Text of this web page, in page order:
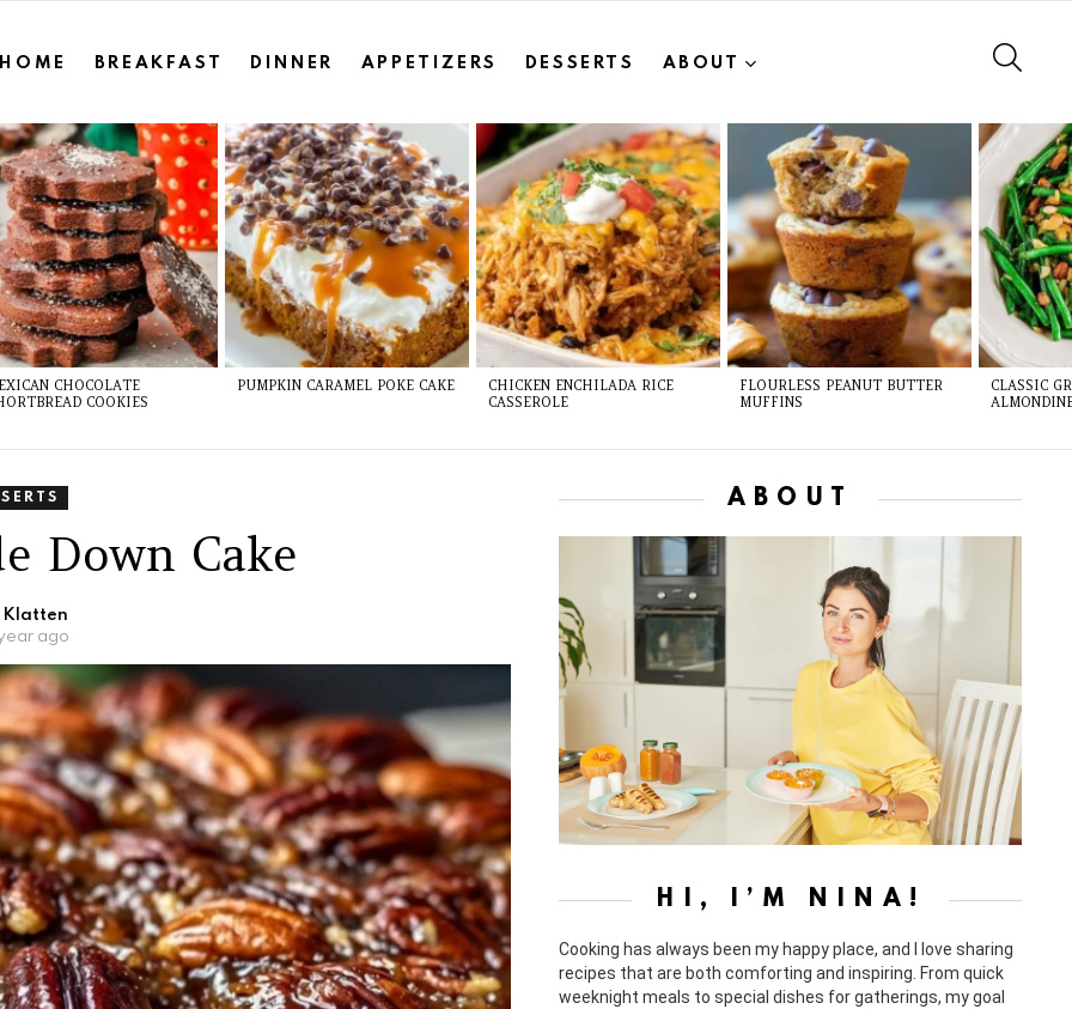
HOME BREAKFAST DINNER APPETIZERS DESSERTS ABOUT
CHOCOLATE
COOKIES
PUMPKIN CARAMEL POKE CAKE
CHICKEN ENCHILADA RICE
CASSEROLE
FLOURLESS PEANUT BUTTER
MUFFINS
CLASSIC
Down Cake
Klatten
ago
ABOUT
HI, I’M NINA!
Cooking has always been my happy place, and I love sharing
recipes that are both comforting and inspiring. From quick
weeknight meals to special dishes for gatherings, my goal